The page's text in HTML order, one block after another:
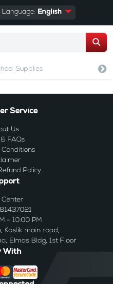
Language: English
Supplies
Service
Us
FAQs
Conditions
Policy
Center
- 10:00 PM
Kaslik main road,
Elmas Bldg, 1st Floor
With